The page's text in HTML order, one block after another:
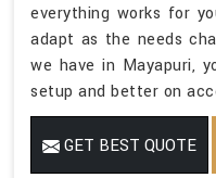
everything works for
adapt as the needs
we have in Mayapuri,
setup and better on
GET BEST QUOTE